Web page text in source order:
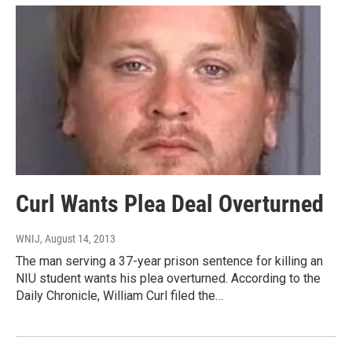
Curl Wants Plea Deal Overturned
WNIJ, August 14, 2013
The man serving a 37-year prison sentence for killing an
NIU student wants his plea overturned. According to the
Daily Chronicle, William Curl filed the…